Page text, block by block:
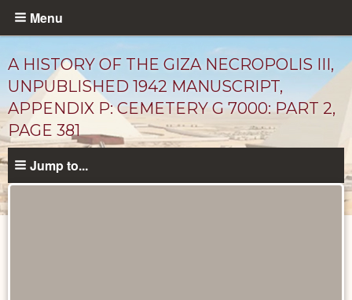
Skip
content
Menu
A HISTORY OF THE GIZA NECROPOLIS III,
UNPUBLISHED 1942 MANUSCRIPT,
APPENDIX P: CEMETERY G 7000: PART 2,
PAGE 381
Jump to...